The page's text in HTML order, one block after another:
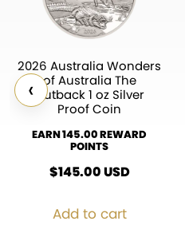
‹
2026 Australia Wonders
of Australia The
Outback 1 oz Silver
Proof Coin
EARN 145.00 REWARD
POINTS
$145.00USD
Add to cart